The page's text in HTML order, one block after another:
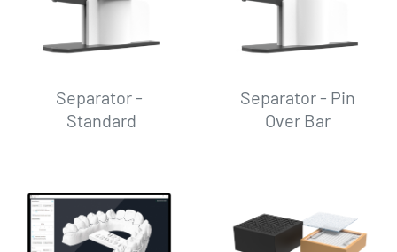
Separator -
Standard
Separator - Pin
Over Bar